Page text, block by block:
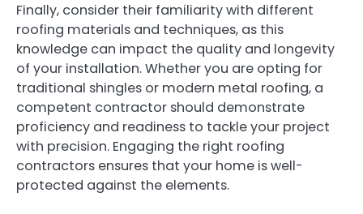
Finally, consider their familiarity with different
roofing materials and techniques, as this
knowledge can impact the quality and longevity
of your installation. Whether you are opting for
traditional shingles or modern metal roofing, a
competent contractor should demonstrate
proficiency and readiness to tackle your project
with precision. Engaging the right roofing
contractors ensures that your home is well-
protected against the elements.